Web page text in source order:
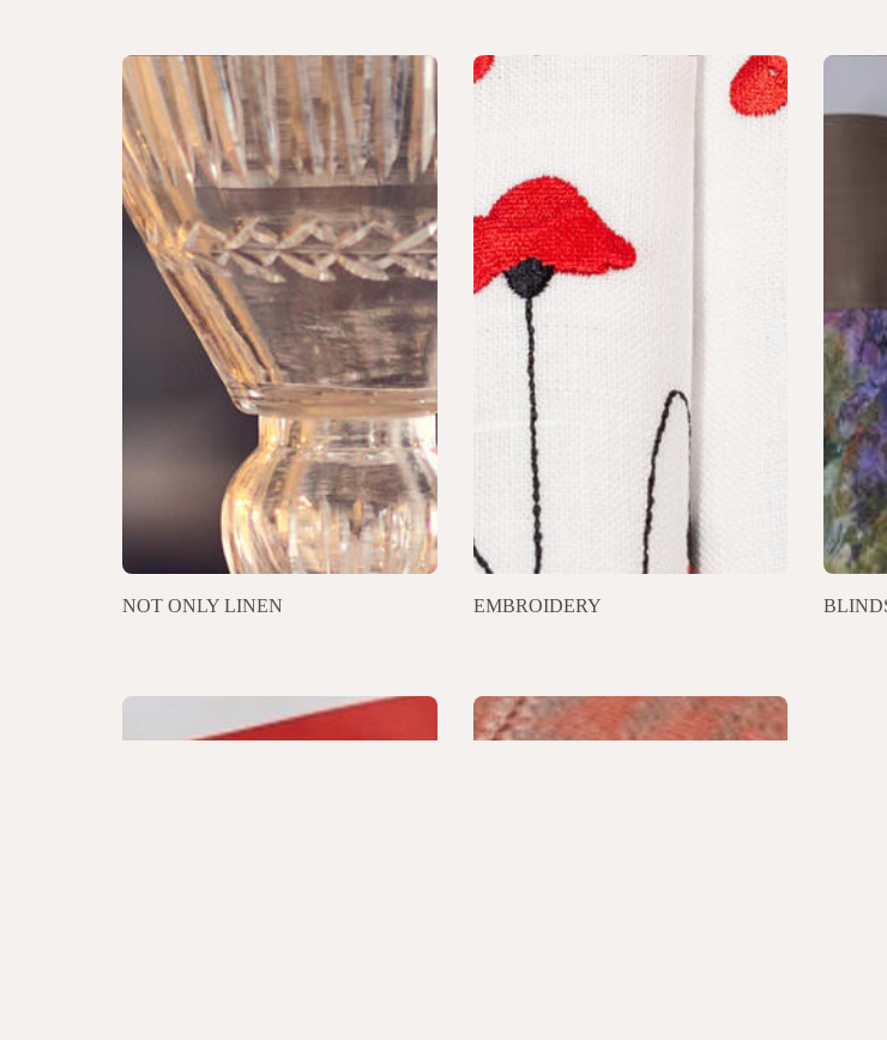
NOT ONLY LINEN EMBROIDERY